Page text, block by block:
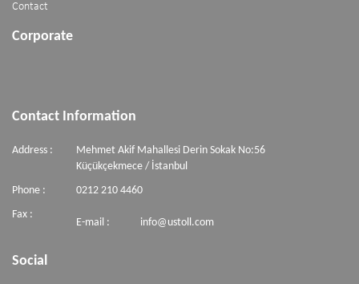
Contact
Corporate
Contact Information
Address :
Mehmet Akif Mahallesi Derin Sokak No:56
Küçükçekmece / İstanbul
Phone :
0212 210 4460
Fax :
E-mail : info@ustoll.com
Social